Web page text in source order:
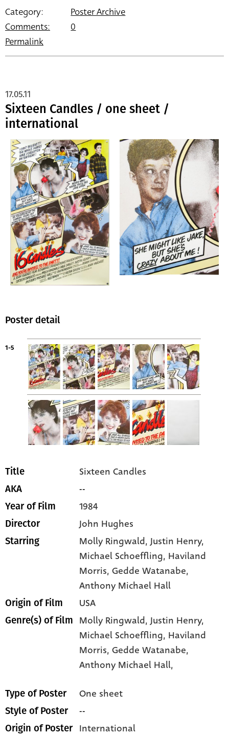
Category:
Poster Archive
Comments:
0
Permalink
Sixteen Candles / one sheet /
international
17.05.11
Poster detail
1-5
Title Sixteen Candles
AKA --
Year of Film 1984
Director John Hughes
Starring Molly Ringwald, Justin Henry,
Michael Schoeffling, Haviland
Morris, Gedde Watanabe,
Anthony Michael Hall
Origin of Film USA
Genre(s) of Film Molly Ringwald,Justin Henry,
Michael Schoeffling, Haviland
Morris,Gedde Watanabe,
Anthony Michael Hall,
Type of Poster One sheet
Style of Poster --
Origin of Poster International